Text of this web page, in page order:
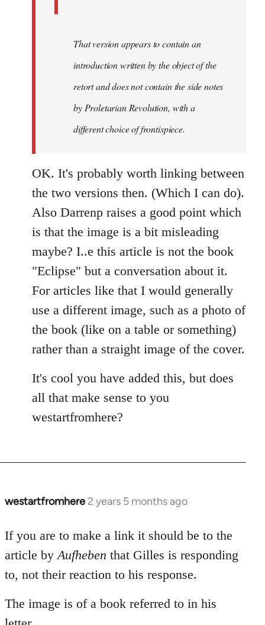
That version appears to contain an
introduction written by the object of the
retort and does not contain the side notes
by Proletarian Revolution, with a
different choice of frontispiece.
OK. It's probably worth linking between
the two versions then. (Which I can do).
Also Darrenp raises a good point which
is that the image is a bit misleading
maybe? I..e this article is not the book
"Eclipse" but a conversation about it.
For articles like that I would generally
use a different image, such as a photo of
the book (like on a table or something)
rather than a straight image of the cover.
It's cool you have added this, but does
all that make sense to you
westartfromhere?
westartfromhere 2 years 5 months ago
If you are to make a link it should be to the
article by Aufheben that Gilles is responding
to, not their reaction to his response.
The image is of a book referred to in his